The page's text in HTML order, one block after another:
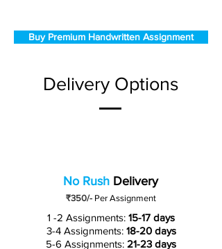
Buy Premium Handwritten Assignment
Delivery Options
No Rush Delivery
₹350/- Per Assignment
1 -2 Assignments: 15-17 days
3-4 Assignments: 18-20 days
5-6 Assignments: 21-23 days